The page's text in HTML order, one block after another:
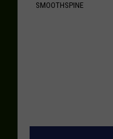
SMOOTHSPINE